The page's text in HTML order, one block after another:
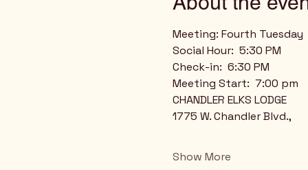
Meeting: Fourth Tuesday
Social Hour:  5:30 PM
Check-in:  6:30 PM
Meeting Start:  7:00 pm
CHANDLER ELKS LODGE
1775 W. Chandler Blvd.,
Show More